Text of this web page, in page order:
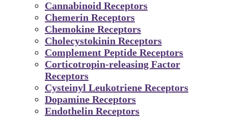
Cannabinoid Receptors
Chemerin Receptors
Chemokine Receptors
Cholecystokinin Receptors
Complement Peptide Receptors
Corticotropin-releasing Factor
Receptors
Cysteinyl Leukotriene Receptors
Dopamine Receptors
Endothelin Receptors